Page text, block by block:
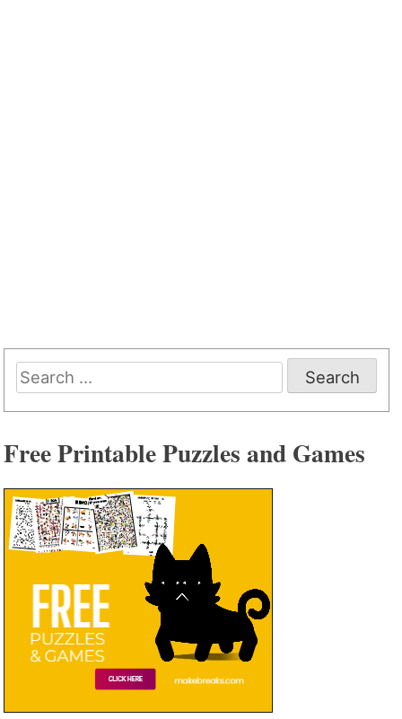
Search
for:
Free Printable Puzzles and Games